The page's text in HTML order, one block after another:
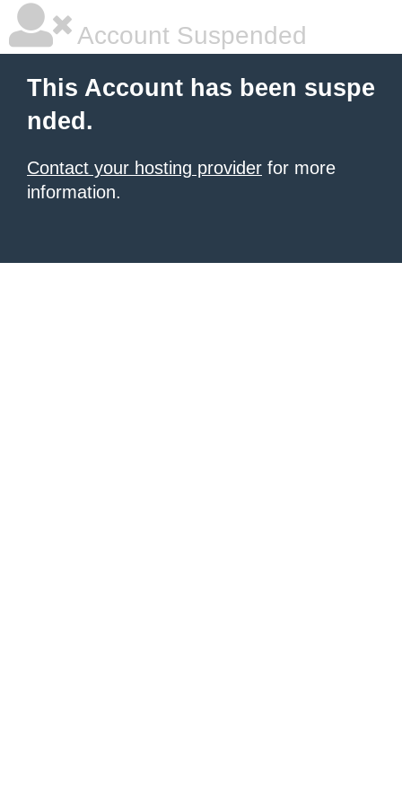
Account Suspended
This Account has been suspe
nded.
Contact your hosting provider for more
information.